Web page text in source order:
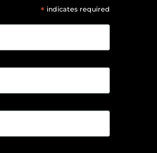
* indicates required